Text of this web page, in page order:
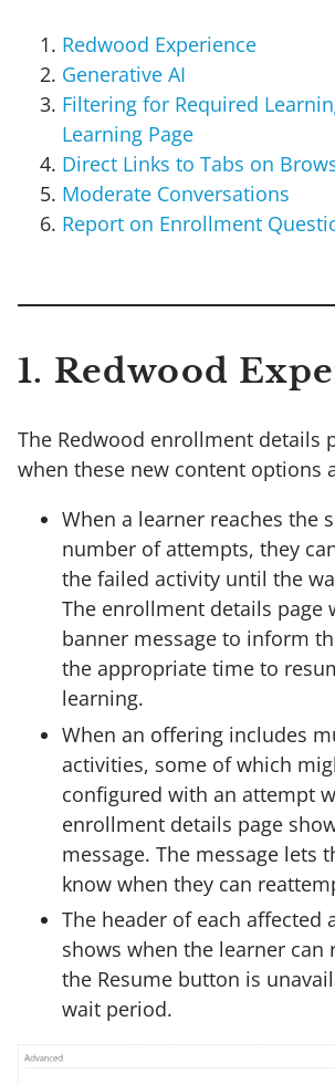
Redwood Experience
Generative AI
Filtering for Required
Learning Page
Direct Links to Tabs on
Moderate Conversations
Report on Enrollment
1. Redwood
The Redwood enrollment details
when these new content options
When a learner reaches the
number of attempts, they
the failed activity until the
The enrollment details page
banner message to inform
the appropriate time to
learning.
When an offering includes
activities, some of which
configured with an attempt
enrollment details page
message. The message lets
know when they can
The header of each affected
shows when the learner can
the Resume button is
wait period.